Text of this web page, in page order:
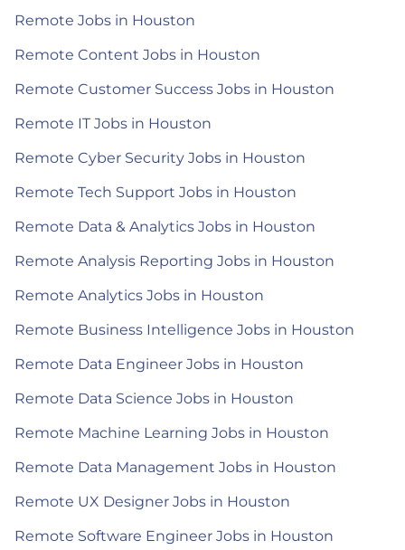
Remote Jobs in Houston
Remote Content Jobs in Houston
Remote Customer Success Jobs in Houston
Remote IT Jobs in Houston
Remote Cyber Security Jobs in Houston
Remote Tech Support Jobs in Houston
Remote Data & Analytics Jobs in Houston
Remote Analysis Reporting Jobs in Houston
Remote Analytics Jobs in Houston
Remote Business Intelligence Jobs in Houston
Remote Data Engineer Jobs in Houston
Remote Data Science Jobs in Houston
Remote Machine Learning Jobs in Houston
Remote Data Management Jobs in Houston
Remote UX Designer Jobs in Houston
Remote Software Engineer Jobs in Houston